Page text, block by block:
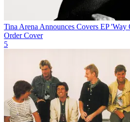
Tina Arena Announces Covers EP
Order Cover
5